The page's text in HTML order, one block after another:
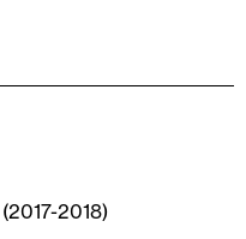
2018)